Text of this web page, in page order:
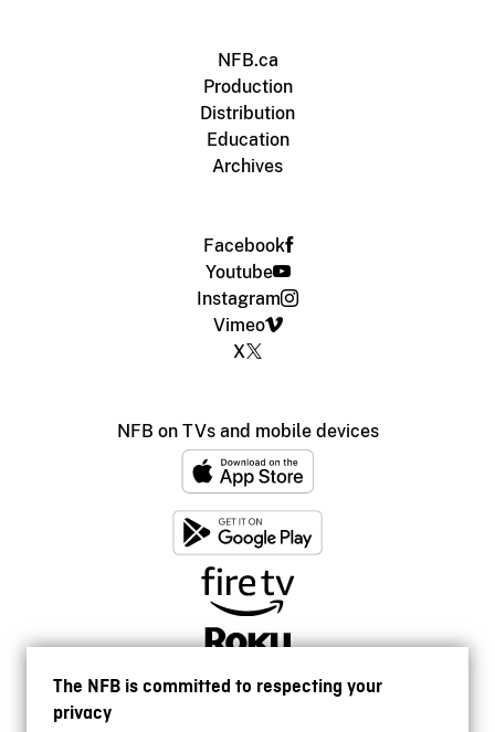
The NFB is committed to respecting your
privacy
NFB.ca
Production
Distribution
Education
Archives
Facebook
Youtube
Instagram
Vimeo
X
NFB on TVs and mobile devices